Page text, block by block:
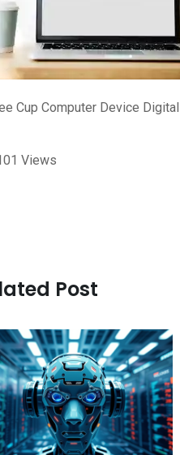
Cup Computer Device Digital
Views
Post